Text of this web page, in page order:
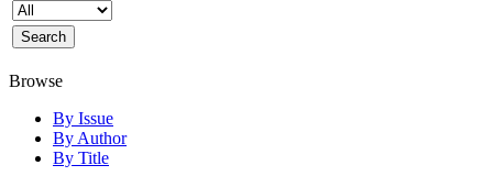
Browse
By Issue
By Author
By Title